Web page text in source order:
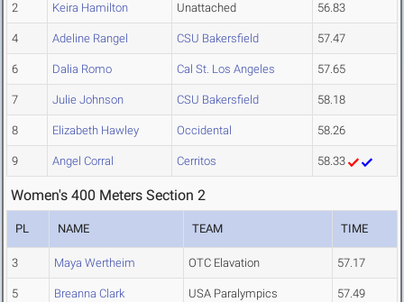
2 Keira Hamilton Unattached 56.83
4 Adeline Rangel CSU Bakersfield 57.47
6 Dalia Romo Cal St. Los Angeles 57.65
7 Julie Johnson CSU Bakersfield 58.18
8 Elizabeth Hawley Occidental 58.26
9 Angel Corral Cerritos 58.33
Women's 400 Meters Section 2
PL NAME TEAM TIME
3 Maya Wertheim OTC Elavation 57.17
5 Breanna Clark USA Paralympics 57.49